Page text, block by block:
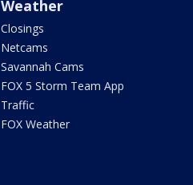
Weather
Closings
Netcams
Savannah Cams
FOX 5 Storm Team App
Traffic
FOX Weather